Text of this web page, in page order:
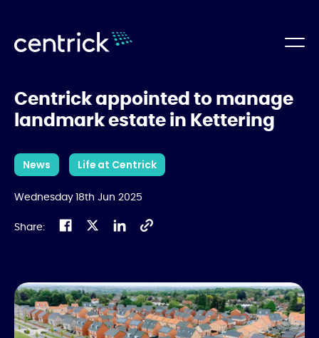
Centrick appointed to manage
landmark estate in Kettering
News Life at Centrick
Wednesday 18th Jun 2025
Share: